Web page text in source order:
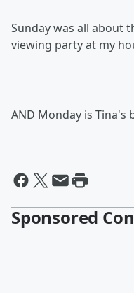
Sunday was all about
viewing party at my
AND Monday is Tina's
Sponsored